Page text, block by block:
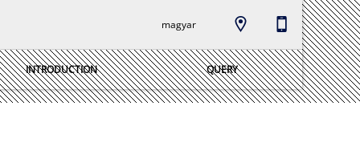
magyar
INTRODUCTION QUERY